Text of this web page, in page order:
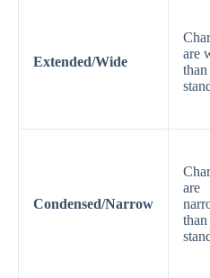
Extended/Wide
are
than
Condensed/Narrow
are
than